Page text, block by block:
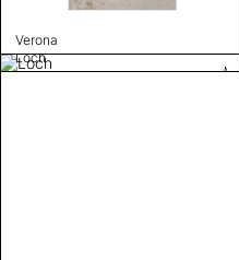
Verona
Loch